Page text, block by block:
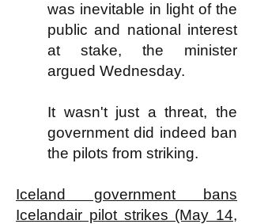
was inevitable in light of the
public and national interest
at stake, the minister
argued Wednesday.
It wasn't just a threat, the
government did indeed ban
the pilots from striking.
Iceland government bans
Icelandair pilot strikes (May 14,